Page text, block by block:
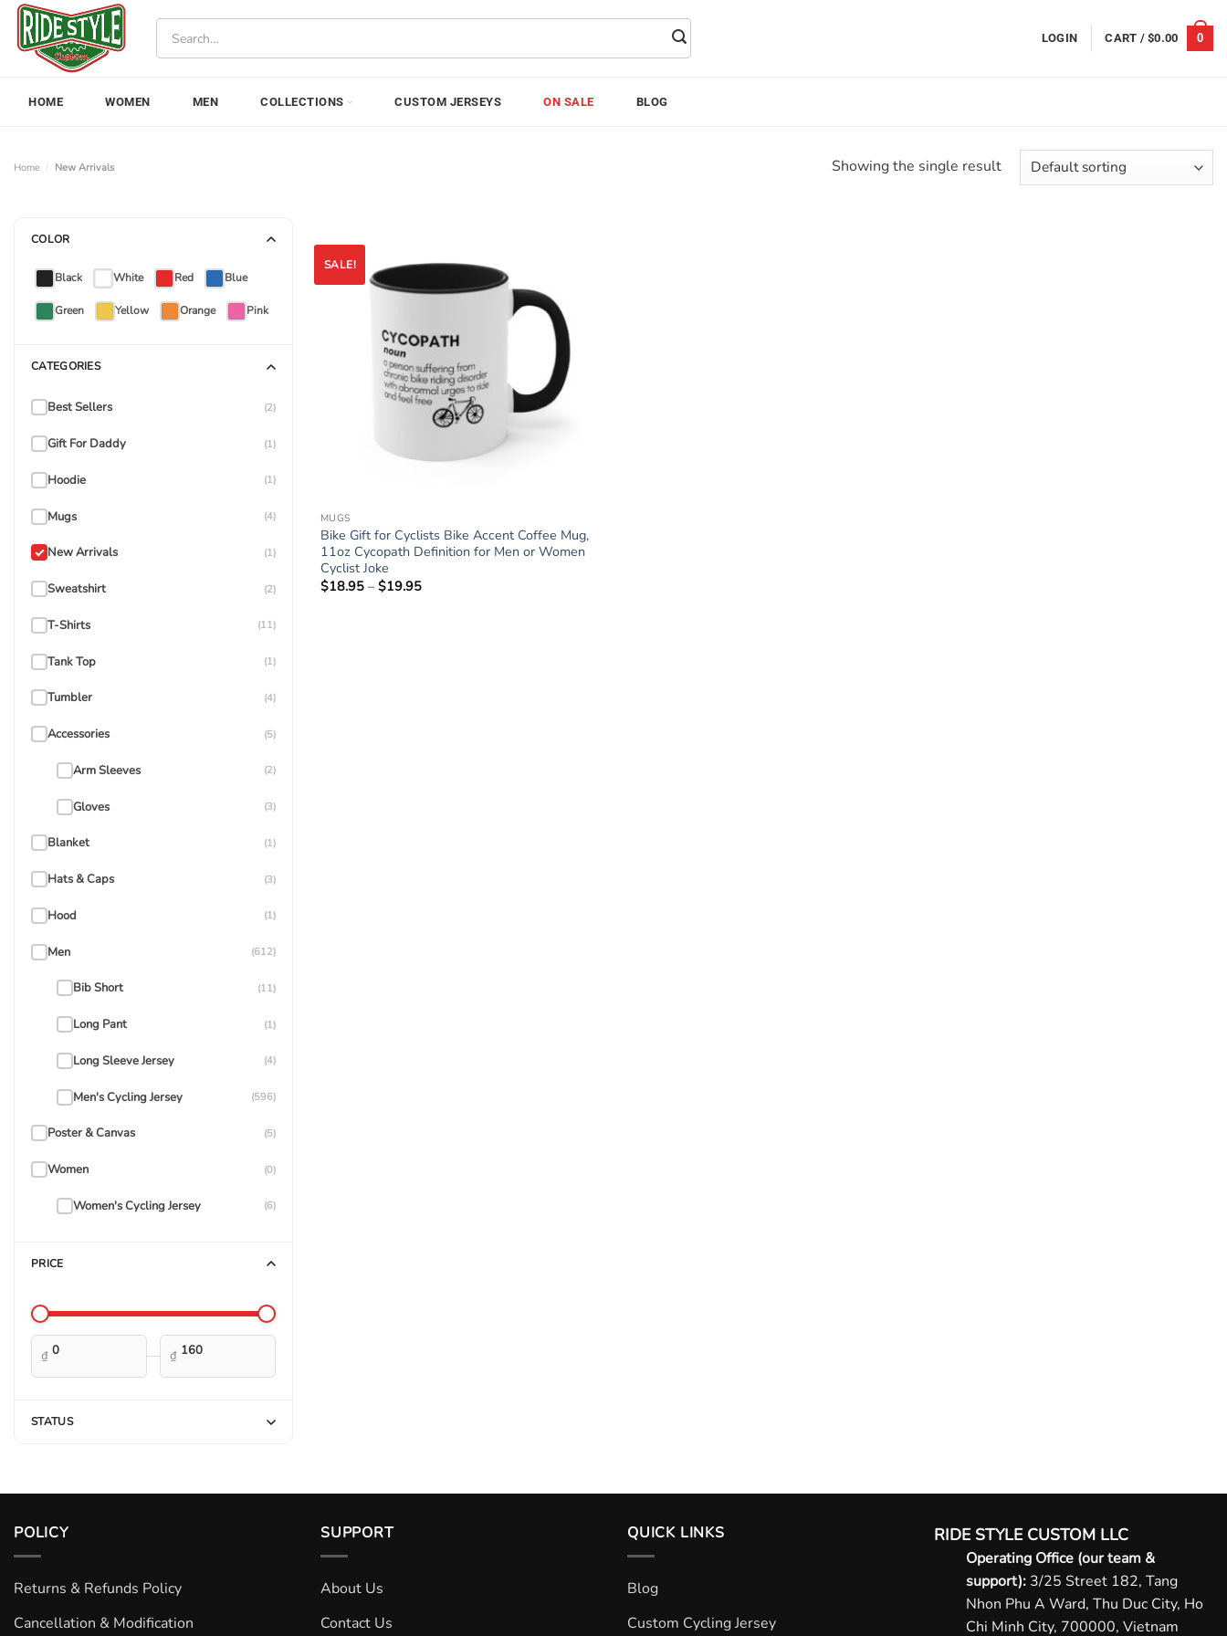
Skip
content
LOGIN CART /$0.00 0
HOME WOMEN MEN COLLECTIONS CUSTOM JERSEYS ON SALE BLOG
Home / New Arrivals Showing the single result
COLOR
Black White Red Blue
Green Yellow Orange Pink
CATEGORIES
Best Sellers (2)
Gift For Daddy (1)
Hoodie (1)
Mugs (4)
New Arrivals (1)
Sweatshirt (2)
T-Shirts (11)
Tank Top (1)
Tumbler (4)
Accessories (5)
Arm Sleeves (2)
Gloves (3)
Blanket (1)
Hats & Caps (3)
Hood (1)
Men (612)
Bib Short (11)
Long Pant (1)
Long Sleeve Jersey (4)
Men's Cycling Jersey (596)
Poster & Canvas (5)
Women (0)
Women's Cycling Jersey (6)
PRICE
₫ — ₫
STATUS
SALE!
MUGS
Bike Gift for Cyclists Bike Accent Coffee Mug,
11oz Cycopath Definition for Men or Women
Cyclist Joke
$18.95 – $19.95Price
POLICY
Returns & Refunds Policy
Cancellation & Modification
SUPPORT
About Us
Contact Us
QUICK LINKS
Blog
Custom Cycling Jersey
RIDE STYLE CUSTOM LLC
Operating Office (our team &
support): 3/25 Street 182, Tang
Nhon Phu A Ward, Thu Duc City, Ho
Chi Minh City, 700000, Vietnam